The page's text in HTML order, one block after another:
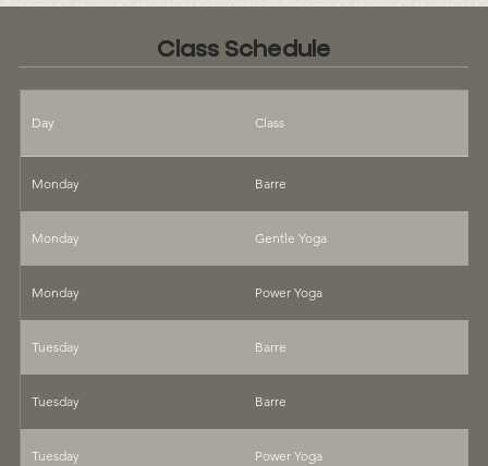
Day Class
Monday Barre
Monday Gentle Yoga
Monday Power Yoga
Tuesday Barre
Tuesday Barre
Tuesday Power Yoga
Class Schedule